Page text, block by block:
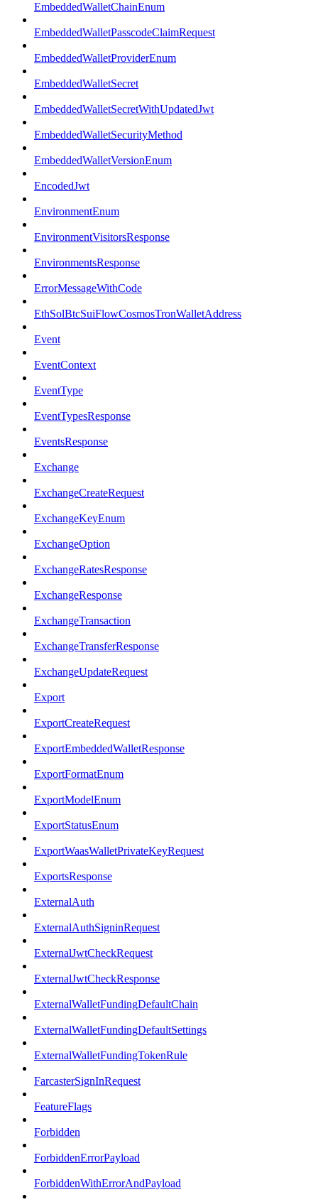
EmbeddedWalletChainEnum
EmbeddedWalletPasscodeClaimRequest
EmbeddedWalletProviderEnum
EmbeddedWalletSecret
EmbeddedWalletSecretWithUpdatedJwt
EmbeddedWalletSecurityMethod
EmbeddedWalletVersionEnum
EncodedJwt
EnvironmentEnum
EnvironmentVisitorsResponse
EnvironmentsResponse
ErrorMessageWithCode
EthSolBtcSuiFlowCosmosTronWalletAddress
Event
EventContext
EventType
EventTypesResponse
EventsResponse
Exchange
ExchangeCreateRequest
ExchangeKeyEnum
ExchangeOption
ExchangeRatesResponse
ExchangeResponse
ExchangeTransaction
ExchangeTransferResponse
ExchangeUpdateRequest
Export
ExportCreateRequest
ExportEmbeddedWalletResponse
ExportFormatEnum
ExportModelEnum
ExportStatusEnum
ExportWaasWalletPrivateKeyRequest
ExportsResponse
ExternalAuth
ExternalAuthSigninRequest
ExternalJwtCheckRequest
ExternalJwtCheckResponse
ExternalWalletFundingDefaultChain
ExternalWalletFundingDefaultSettings
ExternalWalletFundingTokenRule
FarcasterSignInRequest
FeatureFlags
Forbidden
ForbiddenErrorPayload
ForbiddenWithErrorAndPayload